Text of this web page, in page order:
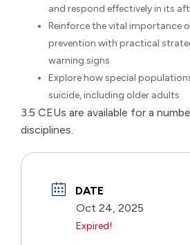
and respond effectively in its
Reinforce the vital importance
prevention with practical
warning signs
Explore how special
suicide, including older adults
3.5 CEUs are available for a
disciplines.
DATE
Oct 24, 2025
Expired!